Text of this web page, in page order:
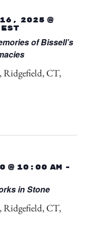
of Bissell’s
2025 @
EST
Ridgefield, CT,
in Stone
10:00 am-
Ridgefield, CT,